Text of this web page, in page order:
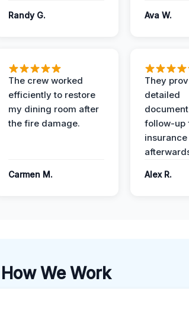
Randy G. Ava W.
The crew worked
efficiently to restore
my dining room after
the fire damage.
Carmen M.
They
detailed
follow-up
Alex R.
How We Work